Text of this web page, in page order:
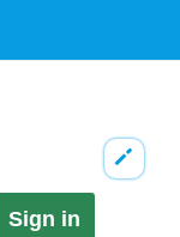
Sign in